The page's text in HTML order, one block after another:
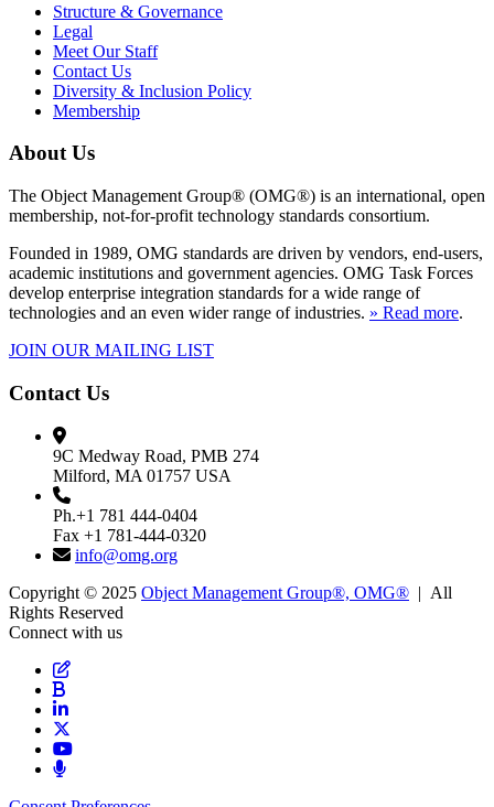
Structure & Governance
Legal
Meet Our Staff
Contact Us
Diversity & Inclusion Policy
Membership
About Us
The Object Management Group® (OMG®) is an international, open
membership, not-for-profit technology standards consortium.
Founded in 1989, OMG standards are driven by vendors, end-users,
academic institutions and government agencies. OMG Task Forces
develop enterprise integration standards for a wide range of
technologies and an even wider range of industries. » Read more.
JOIN OUR MAILING LIST
Contact Us
9C Medway Road, PMB 274
Milford, MA 01757 USA
Ph.+1 781 444-0404
Fax +1 781-444-0320
info@omg.org
Copyright © 2025 Object Management Group®, OMG® | All
Rights Reserved
Connect with us